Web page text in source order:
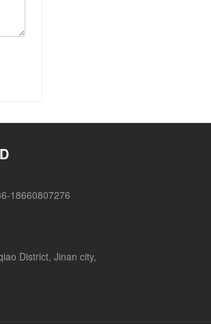
18660807276
District, Jinan city,